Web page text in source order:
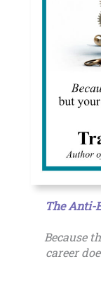
The Anti-
Because
career